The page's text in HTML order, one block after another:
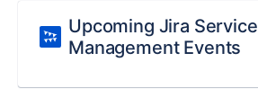
Upcoming Jira Service
Management Events